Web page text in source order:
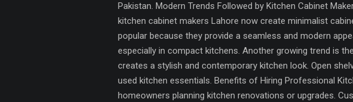
Pakistan. Modern Trends Followed by Kitchen Cabinet
kitchen cabinet makers Lahore now create minimalist
popular because they provide a seamless and modern
especially in compact kitchens. Another growing trend is
creates a stylish and contemporary kitchen look. Open
used kitchen essentials. Benefits of Hiring Professional
homeowners planning kitchen renovations or upgrades.